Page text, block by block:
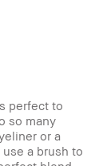
perfect to
so many
or a
a brush to